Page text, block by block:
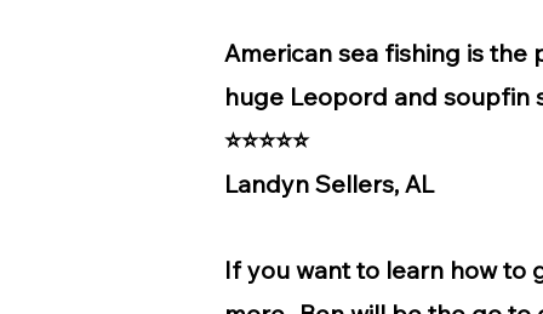
American sea fishing is
huge Leopord and soupfin
⭐⭐⭐⭐⭐
Landyn Sellers, AL
If you want to learn how to